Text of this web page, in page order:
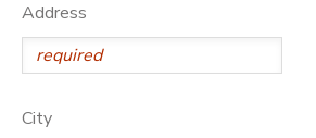
Address
City